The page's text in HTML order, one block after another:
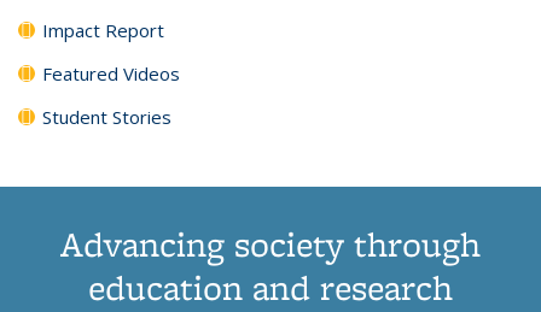
Impact Report
Featured Videos
Student Stories
Advancing society through
education and research